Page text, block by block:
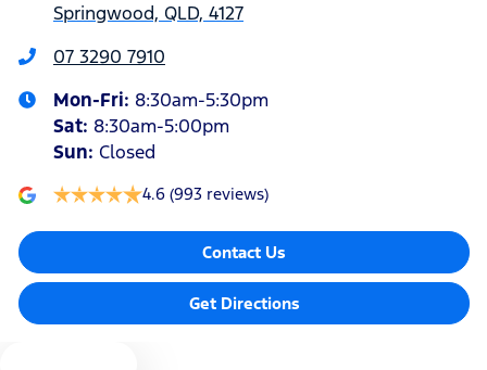
Springwood, QLD, 4127
07 3290 7910
Mon-Fri: 8:30am-5:30pm
Sat: 8:30am-5:00pm
Sun: Closed
4.6 (993 reviews)
Contact Us
Get Directions